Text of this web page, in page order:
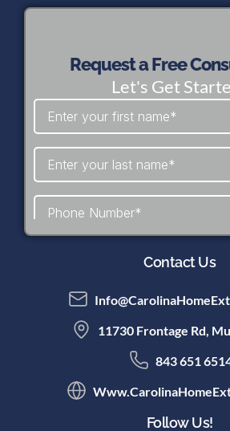
Request a Free
Let's Get
Contact Us
11730 Frontage Rd,
843 651
Follow Us!